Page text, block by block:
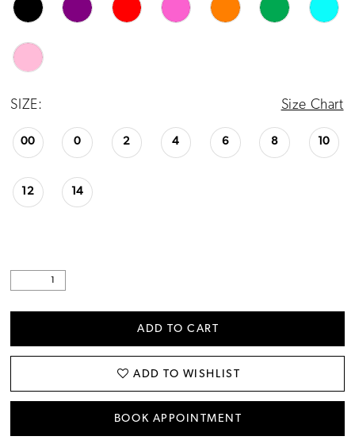
SIZE: Size Chart
00 0 2 4 6 8 10
12 14
ADD TO CART
ADD TO WISHLIST
BOOK APPOINTMENT